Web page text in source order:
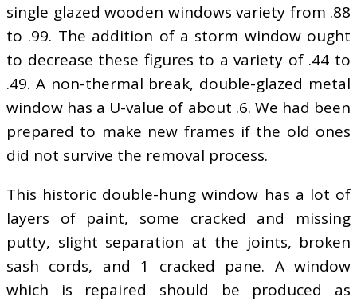
single glazed wooden windows variety from .88
to .99. The addition of a storm window ought
to decrease these figures to a variety of .44 to
.49. A non-thermal break, double-glazed metal
window has a U-value of about .6. We had been
prepared to make new frames if the old ones
did not survive the removal process.
This historic double-hung window has a lot of
layers of paint, some cracked and missing
putty, slight separation at the joints, broken
sash cords, and 1 cracked pane. A window
which is repaired should be produced as